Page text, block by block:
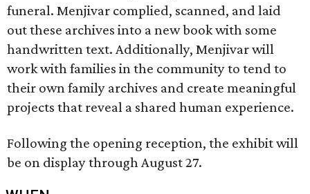
funeral. Menjivar complied, scanned, and laid
out these archives into a new book with some
handwritten text. Additionally, Menjivar will
work with families in the community to tend to
their own family archives and create meaningful
projects that reveal a shared human experience.
Following the opening reception, the exhibit will
be on display through August 27.